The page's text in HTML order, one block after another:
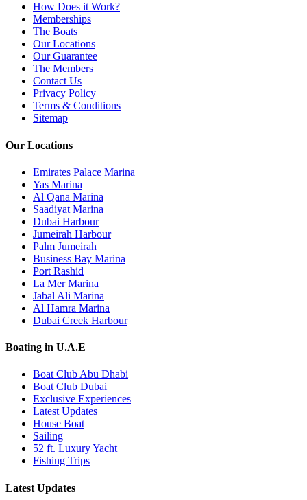
How Does it Work?
Memberships
The Boats
Our Locations
Our Guarantee
The Members
Contact Us
Privacy Policy
Terms & Conditions
Sitemap
Our Locations
Emirates Palace Marina
Yas Marina
Al Qana Marina
Saadiyat Marina
Dubai Harbour
Jumeirah Harbour
Palm Jumeirah
Business Bay Marina
Port Rashid
La Mer Marina
Jabal Ali Marina
Al Hamra Marina
Dubai Creek Harbour
Boating in U.A.E
Boat Club Abu Dhabi
Boat Club Dubai
Exclusive Experiences
Latest Updates
House Boat
Sailing
52 ft. Luxury Yacht
Fishing Trips
Latest Updates